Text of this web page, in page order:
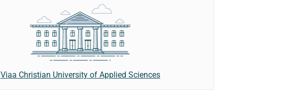
Viaa Christian University of Applied Sciences